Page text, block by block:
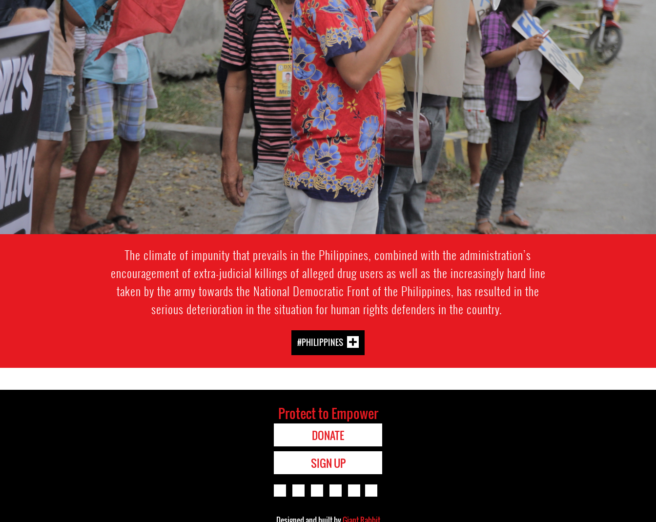
The climate of impunity that prevails in the Philippines, combined with the administration’s
encouragement of extra-judicial killings of alleged drug users as well as the increasingly hard line
taken by the army towards the National Democratic Front of the Philippines, has resulted in the
serious deterioration in the situation for human rights defenders in the country.
#PHILIPPINES
Protect to Empower
DONATE
SIGN UP